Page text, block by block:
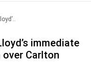
immediate
over Carlton